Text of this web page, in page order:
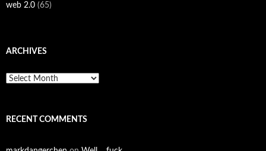
web 2.0 (65)
ARCHIVES
Archives
RECENT COMMENTS